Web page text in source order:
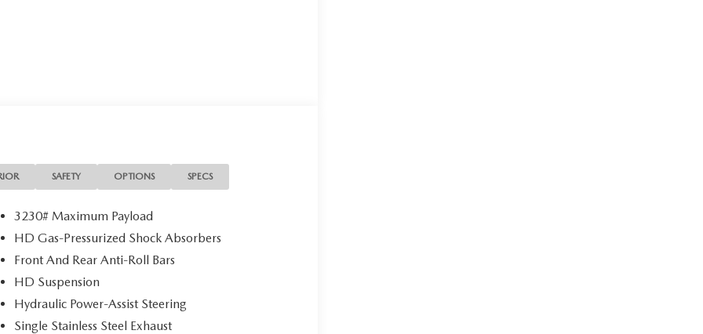
SAFETY OPTIONS SPECS
3230# Maximum Payload
HD Gas-Pressurized Shock Absorbers
Front And Rear Anti-Roll Bars
HD Suspension
Hydraulic Power-Assist Steering
Single Stainless Steel Exhaust